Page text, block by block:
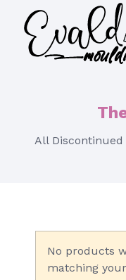
All
No products
matching